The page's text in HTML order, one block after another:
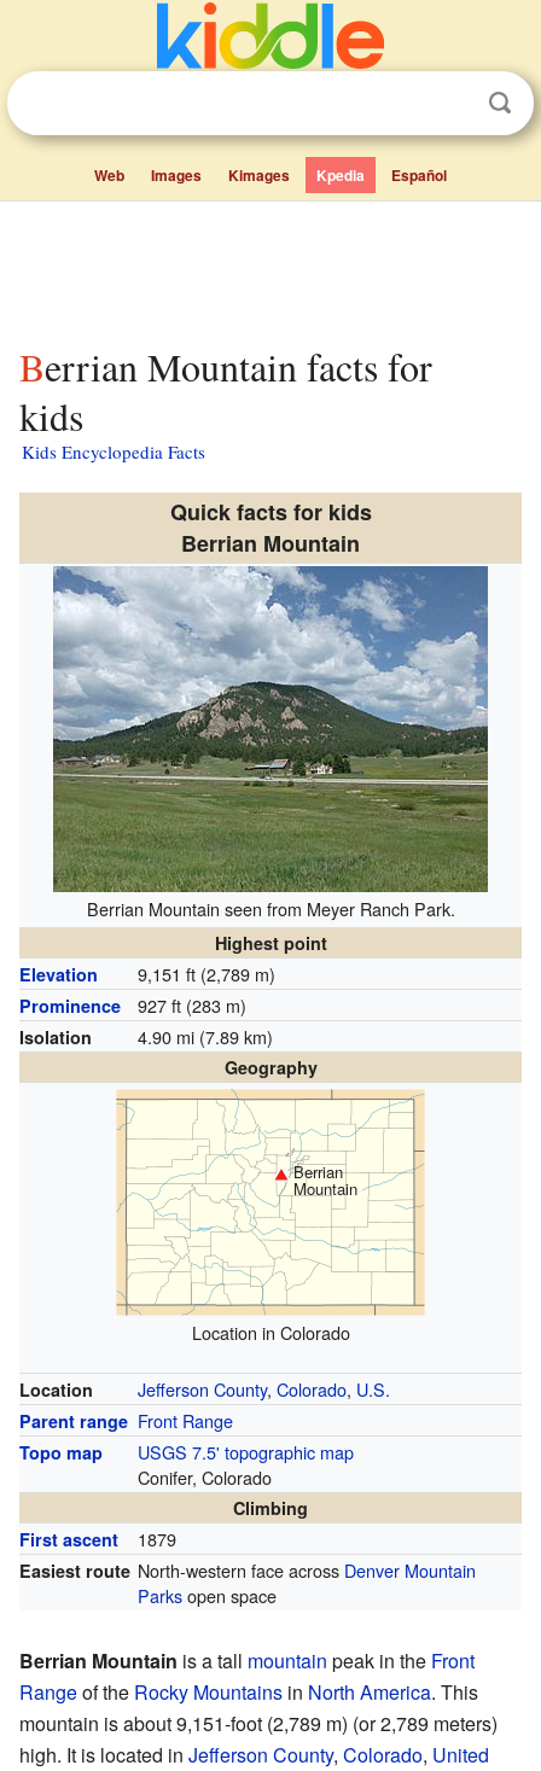
Web Images Kimages Kpedia Español
Berrian Mountain facts for
kids
Kids Encyclopedia Facts
Quick facts for kids
Berrian Mountain
Berrian Mountain seen from Meyer Ranch Park.
Highest point
Elevation
9,151 ft (2,789 m)
Prominence 927 ft (283 m)
Isolation 4.90 mi (7.89 km)
Geography
Berrian
Mountain
Location in Colorado
Location Jefferson County, Colorado, U.S.
Parent range Front Range
Topo map
USGS 7.5' topographic map
Conifer, Colorado
Climbing
First ascent
1879
Easiest route North-western face across Denver Mountain
Parksopen space
Berrian Mountain is a tall mountain peak in the Front
Rangeof the Rocky Mountains in North America. This
mountain is about 9,151-foot (2,789 m) (or 2,789 meters)
high. It is located in Jefferson County, Colorado, United